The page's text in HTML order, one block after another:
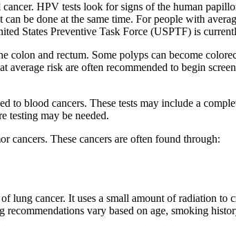
cancer. HPV tests look for signs of the human
be done at the same time. For people with
States Preventive Task Force (USPTF) is
and rectum. Some polyps can become
risk are often recommended to begin
to blood cancers. These tests may include a
testing may be needed.
cancers. These cancers are often found through:
lung cancer. It uses a small amount of radiation to
vary based on age, smoking